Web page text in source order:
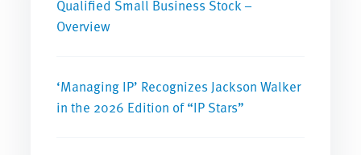
Qualified Small Business Stock –
Overview
‘Managing IP’ Recognizes Jackson Walker
in the 2026 Edition of “IP Stars”